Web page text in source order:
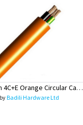
4mm 4C+E Orange Circular Cables - Olex
Badili Hardware Ltd